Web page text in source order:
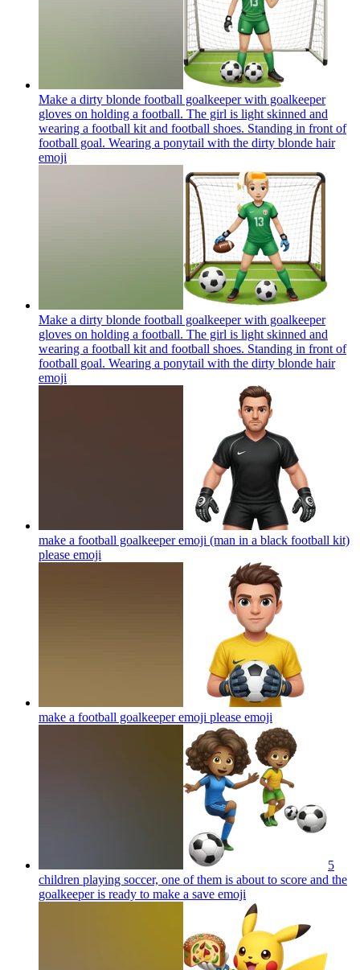
Make a dirty blonde football goalkeeper with goalkeeper
gloves on holding a football. The girl is light skinned and
wearing a football kit and football shoes. Standing in front of
football goal. Wearing a ponytail with the dirty blonde hair
emoji
Make a dirty blonde football goalkeeper with goalkeeper
gloves on holding a football. The girl is light skinned and
wearing a football kit and football shoes. Standing in front of
football goal. Wearing a ponytail with the dirty blonde hair
emoji
make a football goalkeeper emoji (man in a black football kit)
please emoji
make a football goalkeeper emoji please emoji
5
children playing soccer, one of them is about to score and the
goalkeeper is ready to make a save emoji